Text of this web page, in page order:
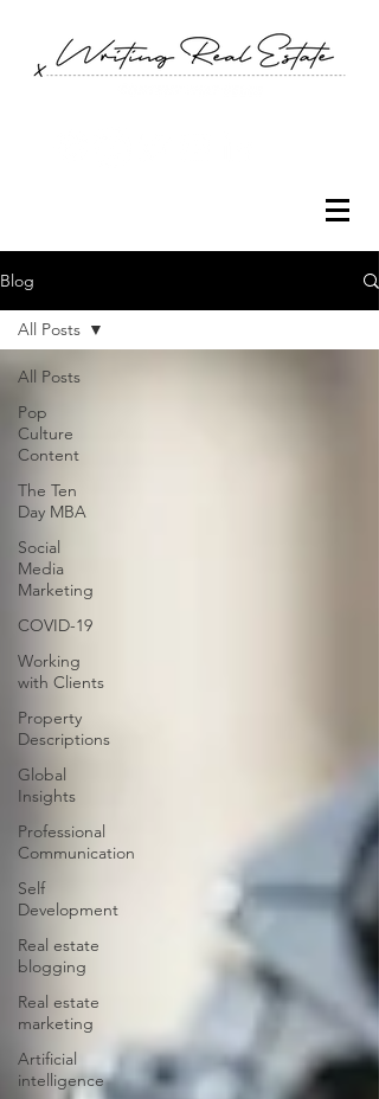
Blog
All Posts
Pop
Culture
Content
The Ten
Day MBA
Social
Media
Marketing
COVID-19
Working
with Clients
Property
Descriptions
Global
Insights
Professional
Communication
Self
Development
Real estate
blogging
Real estate
marketing
Artificial
intelligence
All Posts